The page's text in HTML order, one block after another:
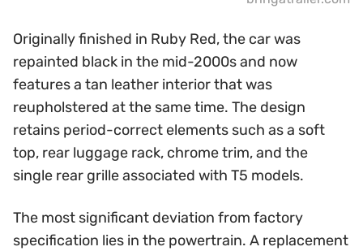
Originally finished in Ruby Red, the car was
repainted black in the mid-2000s and now
features a tan leather interior that was
reupholstered at the same time. The design
retains period-correct elements such as a soft
top, rear luggage rack, chrome trim, and the
single rear grille associated with T5 models.
The most significant deviation from factory
specification lies in the powertrain. A replacement